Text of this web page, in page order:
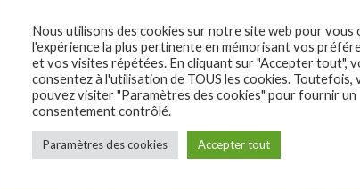
Nous utilisons des cookies sur notre site web pour
l'expérience la plus pertinente en mémorisant vos
et vos visites répétées. En cliquant sur "Accepter tout",
consentez à l'utilisation de TOUS les cookies. Toutefois,
pouvez visiter "Paramètres des cookies" pour fournir un
consentement contrôlé.
Paramètres des cookies Accepter tout